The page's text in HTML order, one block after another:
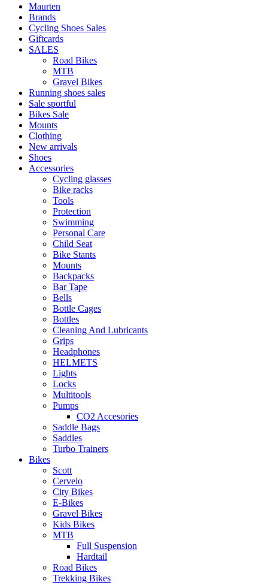
Maurten
Brands
Cycling Shoes Sales
Giftcards
SALES
Road Bikes
MTB
Gravel Bikes
Running shoes sales
Sale sportful
Bikes Sale
Mounts
Clothing
New arrivals
Shoes
Accessories
Cycling glasses
Bike racks
Tools
Protection
Swimming
Personal Care
Child Seat
Bike Stants
Mounts
Backpacks
Bar Tape
Bells
Bottle Cages
Bottles
Cleaning And Lubricants
Grips
Headphones
HELMETS
Lights
Locks
Multitools
Pumps
CO2 Accesories
Saddle Bags
Saddles
Turbo Trainers
Bikes
Scott
Cervelo
City Bikes
E-Bikes
Gravel Bikes
Kids Bikes
MTB
Full Suspension
Hardtail
Road Bikes
Trekking Bikes